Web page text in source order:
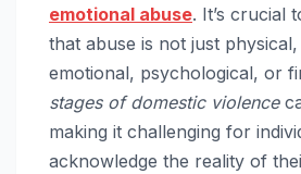
emotional abuse. It’s crucial
that abuse is not just
emotional, psychological, or
stages of domestic violence
making it challenging for
acknowledge the reality of